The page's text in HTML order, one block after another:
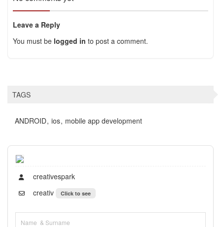
Leave a Reply
You must be logged in to post a comment.
TAGS
ANDROID ios mobile app development
creativespark
creativ
Click to see